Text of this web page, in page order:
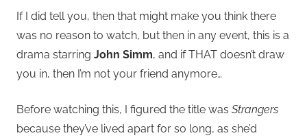
If I did tell you, then that might make you think there
was no reason to watch, but then in any event, this is a
drama starring John Simm, and if THAT doesn’t draw
you in, then I’m not your friend anymore…
Before watching this, I figured the title was Strangers
because they’ve lived apart for so long, as she’d